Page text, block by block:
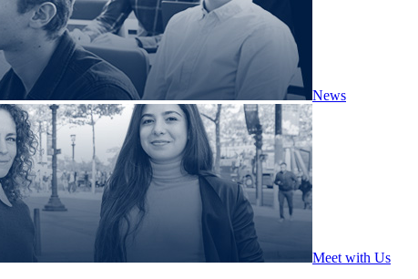
News
Meet with Us